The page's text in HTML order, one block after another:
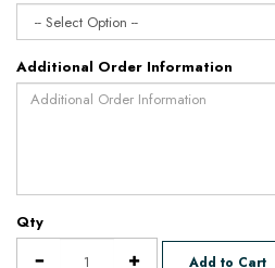
Additional Order Information
Qty
Add to Cart